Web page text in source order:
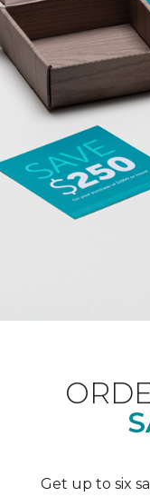
Get up to six